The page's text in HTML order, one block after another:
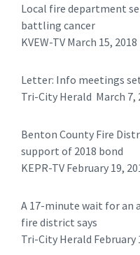
Local fire department
battling cancer
KVEW-TV March 15, 2018
Letter: Info meetings
Tri-City Herald March 7,
Benton County Fire
support of 2018 bond
KEPR-TV February 19,
A 17-minute wait for an
fire district says
Tri-City Herald February